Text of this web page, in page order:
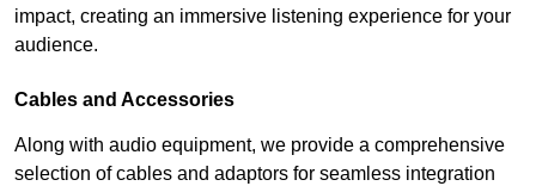
impact, creating an immersive listening experience for your
audience.
Cables and Accessories
Along with audio equipment, we provide a comprehensive
selection of cables and adaptors for seamless integration